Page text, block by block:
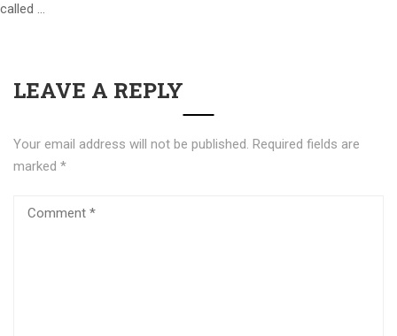
called …
LEAVE A REPLY
Your email address will not be published. Required fields are
marked *